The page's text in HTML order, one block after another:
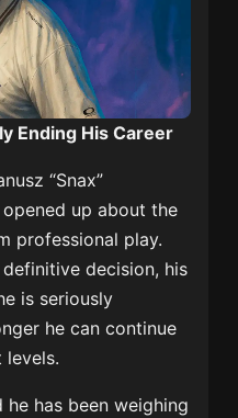
Ending His Career
“Snax”
up about the
professional play.
decision, his
is seriously
he can continue
levels.
he has been weighing